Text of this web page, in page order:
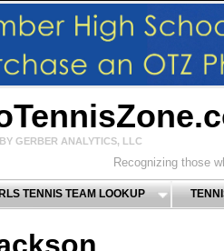
GERBER ANALYTICS, LLC
Recognizing those
TENNIS TEAM LOOKUP